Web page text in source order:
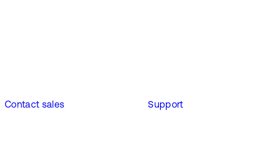
Contact sales Support